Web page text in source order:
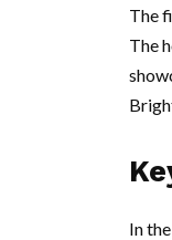
The
The
In